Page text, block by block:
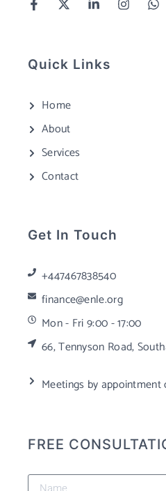
Quick Links
Home
About
Services
Contact
Get In Touch
+447467838540
finance@enle.org
Mon - Fri 9:00 - 17:00
66, Tennyson Road,
Meetings by appointment
FREE